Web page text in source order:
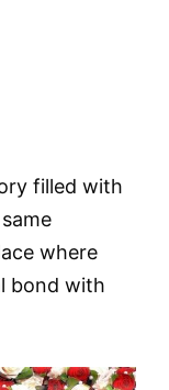
filled with
where
bond with